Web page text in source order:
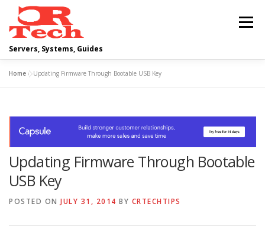
content
Servers, Systems, Guides
Menu
SCRIPTING GUIDES NETWORKING
CLOUD COMPUTING VIRTUALIZATION
Home »Updating Firmware Through Bootable USB Key
Updating Firmware Through Bootable
USB Key
POSTED ON JULY 31, 2014 BY CRTECHTIPS